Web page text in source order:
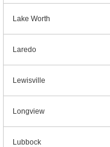
Lake Worth
Laredo
Lewisville
Longview
Lubbock